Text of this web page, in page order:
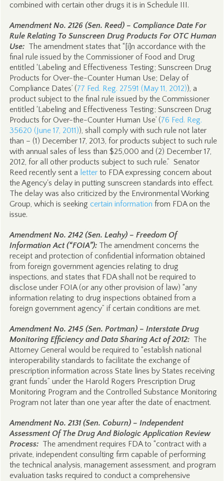
combined with certain other drugs it is in Schedule III.
Amendment No. 2126 (Sen. Reed) – Compliance Date For
Rule Relating To Sunscreen Drug Products For OTC Human
Use:The amendment states that “[i]n accordance with the
final rule issued by the Commissioner of Food and Drug
entitled ‘Labeling and Effectiveness Testing; Sunscreen Drug
Products for Over-the-Counter Human Use; Delay of
Compliance Dates’ (77 Fed. Reg. 27591 (May 11, 2012)), a
product subject to the final rule issued by the Commissioner
entitled ‘Labeling and Effectiveness Testing; Sunscreen Drug
Products for Over-the-Counter Human Use’ (76 Fed. Reg.
35620 (June 17, 2011)), shall comply with such rule not later
than – (1) December 17, 2013, for products subject to such rule
with annual sales of less than $25,000 and (2) December 17,
2012, for all other products subject to such rule.” Senator
Reed recently sent a letterto FDA expressing concern about
the Agency's delay in putting sunscreen standards into effect.
The delay was also criticized by the Environmental Working
Group, which is seeking certain information from FDA on the
issue.
Amendment No. 2142 (Sen. Leahy) – Freedom Of
Information Act (“FOIA”):The amendment concerns the
receipt and protection of confidential information obtained
from foreign government agencies relating to drug
inspections, and states that FDA shall not be required to
disclose under FOIA (or any other provision of law) “any
information relating to drug inspections obtained from a
foreign government agency” if certain conditions are met.
Amendment No. 2145 (Sen. Portman) – Interstate Drug
Monitoring Efficiency and Data Sharing Act of 2012:The
Attorney General would be required to “establish national
interoperability standards to facilitate the exchange of
prescription information across State lines by States receiving
grant funds” under the Harold Rogers Prescription Drug
Monitoring Program and the Controlled Substance Monitoring
Program not later than one year after the date of enactment.
Amendment No. 2131 (Sen. Coburn) – Independent
Assessment Of The Drug And Biologic Application Review
Process:The amendment requires FDA to “contract with a
private, independent consulting firm capable of performing
the technical analysis, management assessment, and program
evaluation tasks required to conduct a comprehensive